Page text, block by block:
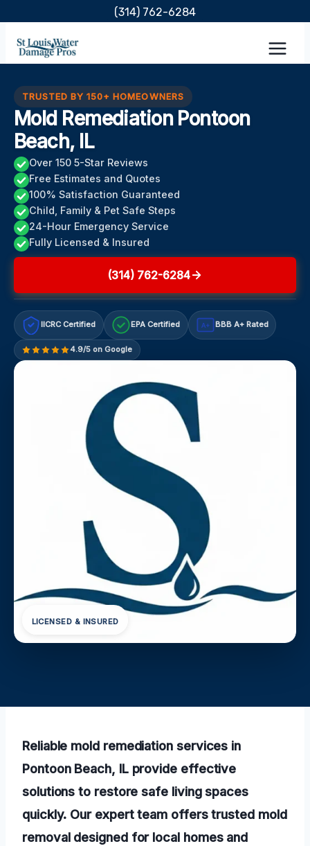
content
(314) 762-6284
TRUSTED BY 150+ HOMEOWNERS
Mold Remediation Pontoon
Beach, IL
Over 150 5-Star Reviews
Free Estimates and Quotes
100% Satisfaction Guaranteed
Child, Family & Pet Safe Steps
24-Hour Emergency Service
Fully Licensed & Insured
(314) 762-6284
IICRC Certified EPA Certified A+ BBB A+ Rated
4.9/5 on Google
LICENSED & INSURED
Reliable mold remediation services in
Pontoon Beach, IL provide effective
solutions to restore safe living spaces
quickly. Our expert team offers trusted mold
removal designed for local homes and